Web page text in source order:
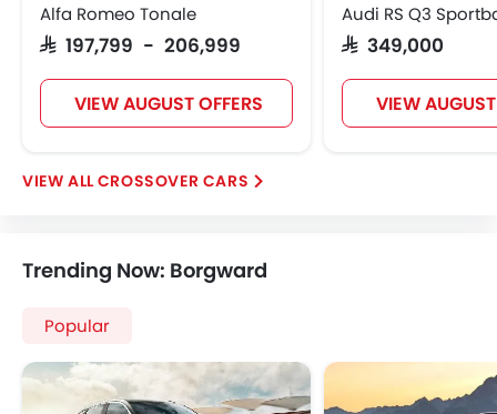
Alfa Romeo Tonale
SAR 197,799 - 206,999
VIEW AUGUST OFFERS
Audi RS Q3
SAR 349,000
VIEW
CROSSOVER CARS
Trending Now: Borgward
Popular